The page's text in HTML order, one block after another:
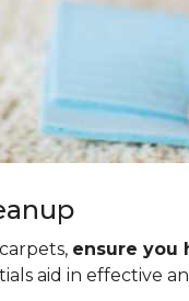
ensure you
aid in effective